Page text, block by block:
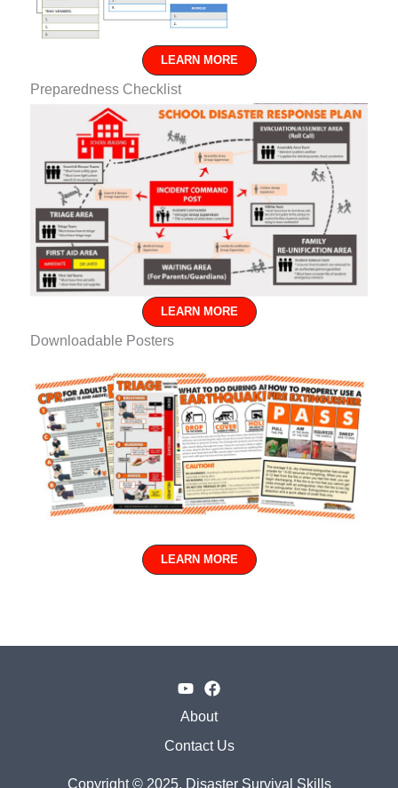
LEARN MORE
Preparedness Checklist
LEARN MORE
Downloadable Posters
LEARN MORE
About
Contact Us
Copyright © 2025, Disaster Survival Skills